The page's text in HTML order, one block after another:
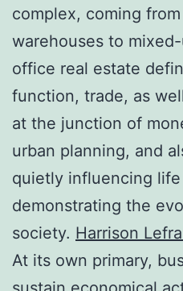
complex, coming
warehouses to
office real estate
function, trade, as
at the junction of
urban planning, and
quietly influencing
demonstrating the
society. Harrison
At its own primary,